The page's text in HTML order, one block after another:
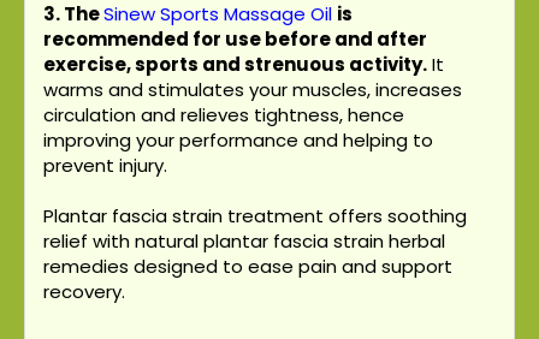
3.TheSinew Sports Massage Oil is
recommended for use before and after
exercise, sports and strenuous activity.It
warms and stimulates your muscles, increases
circulation and relieves tightness, hence
improving your performance and helping to
prevent injury.
Plantar fascia strain treatment offers soothing
relief with natural plantar fascia strain herbal
remedies designed to ease pain and support
recovery.